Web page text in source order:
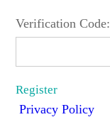
Verification Code:
Register
Privacy Policy